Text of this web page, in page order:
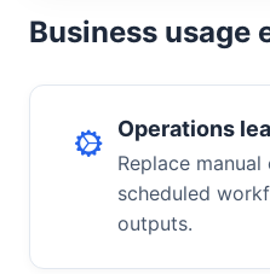
Business usage
Operations
Replace
scheduled
outputs.